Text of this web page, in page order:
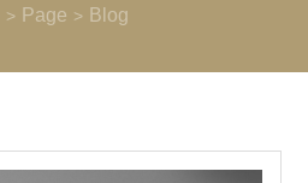
> Page > Blog